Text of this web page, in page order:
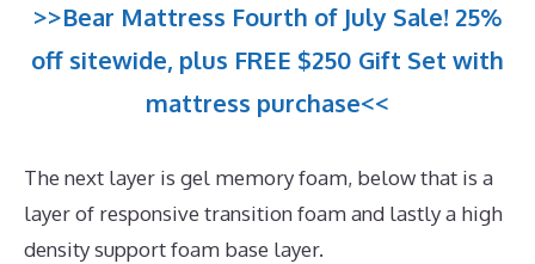
>>Bear Mattress Fourth of July Sale! 25%
off sitewide, plus FREE $250 Gift Set with
mattress purchase<<
The next layer is gel memory foam, below that is a
layer of responsive transition foam and lastly a high
density support foam base layer.